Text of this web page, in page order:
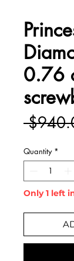
0.76
Quantity *
Only 1 left